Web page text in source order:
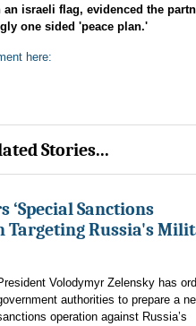
israeli flag, evidenced the
one sided 'peace plan.'
here:
Stories...
‘Special Sanctions
Targeting Russia's
Volodymyr Zelensky has
authorities to prepare a
operation against Russia’s